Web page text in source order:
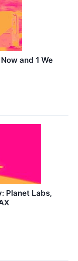
and 1 We
Planet Labs,